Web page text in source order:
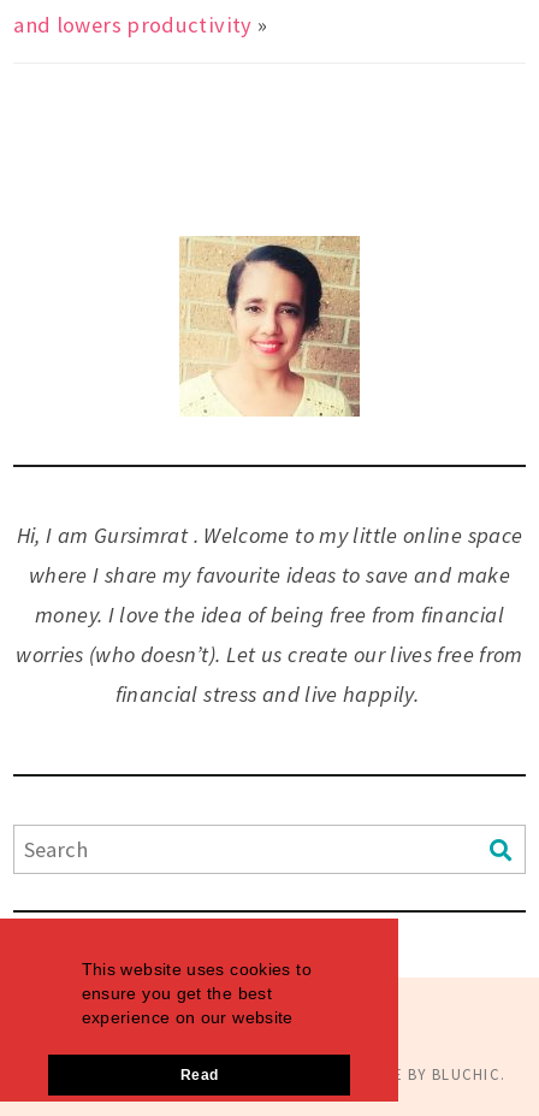
This website uses cookies to
ensure you get the best
experience on our website
Read
and lowers productivity »
Hi, I am Gursimrat . Welcome to my little online space
where I share my favourite ideas to save and make
money. I love the idea of being free from financial
worries (who doesn’t). Let us create our lives free from
financial stress and live happily.
AIMINGTHEDREAMS . THEME BY BLUCHIC.